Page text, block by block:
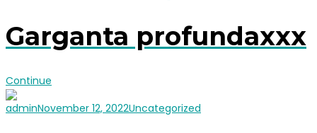
Garganta profundaxxx
Continue
adminNovember 12, 2022Uncategorized